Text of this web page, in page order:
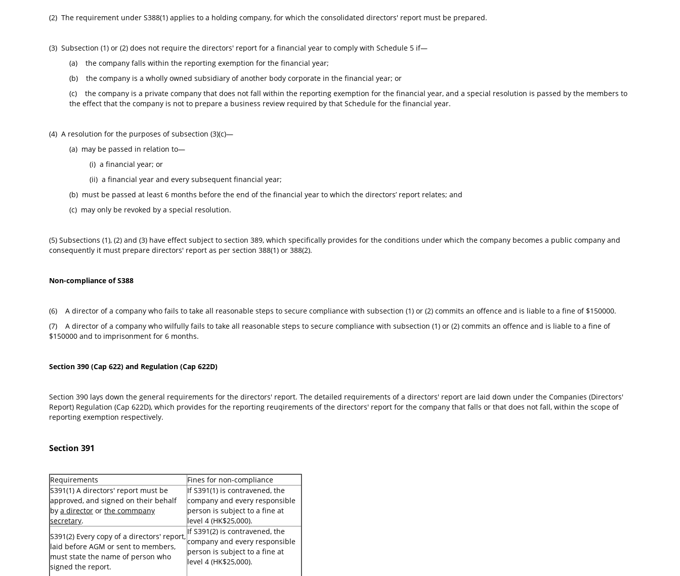
(2) The requirement under S388(1) applies to a holding company, for which the consolidated directors' report must be prepared.
(3) Subsection (1) or (2) does not require the directors' report for a financial year to comply with Schedule 5 if—
(a) the company falls within the reporting exemption for the financial year;
(b) the company is a wholly owned subsidiary of another body corporate in the financial year; or
(c) the company is a private company that does not fall within the reporting exemption for the financial year, and a special resolution is passed by the members to
the effect that the company is not to prepare a business review required by that Schedule for the financial year.
(4) A resolution for the purposes of subsection (3)(c)—
(a) may be passed in relation to—
(i) a financial year; or
(ii) a financial year and every subsequent financial year;
(b) must be passed at least 6 months before the end of the financial year to which the directors’ report relates; and
(c) may only be revoked by a special resolution.
(5) Subsections (1), (2) and (3) have effect subject to section 389, which specifically provides for the conditions under which the company becomes a public company and
consequently it must prepare directors' report as per section 388(1) or 388(2).
Non-compliance of S388
(6) A director of a company who fails to take all reasonable steps to secure compliance with subsection (1) or (2) commits an offence and is liable to a fine of $150000.
(7) A director of a company who wilfully fails to take all reasonable steps to secure compliance with subsection (1) or (2) commits an offence and is liable to a fine of
$150000 and to imprisonment for 6 months.
Section 390 (Cap 622) and Regulation (Cap 622D)
Section 390 lays down the general requirements for the directors' report. The detailed requirements of a directors' report are laid down under the Companies (Directors'
Report) Regulation (Cap 622D), which provides for the reporting reuqirements of the directors' report for the company that falls or that does not fall, within the scope of
reporting exemption respectively.
Section 391
Requirements
Fines for non-compliance
S391(1) A directors' report must be
approved, and signed on their behalf
by a director or the commpany
secretary.
If S391(1) is contravened, the
company and every responsible
person is subject to a fine at
level 4 (HK$25,000).
S391(2) Every copy of a directors' report,
laid before AGM or sent to members,
must state the name of person who
signed the report.
If S391(2) is contravened, the
company and every responsible
person is subject to a fine at
level 4 (HK$25,000).